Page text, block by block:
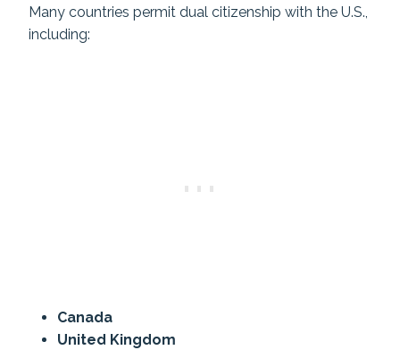
Many countries permit dual citizenship with the U.S.,
including:
Canada
United Kingdom